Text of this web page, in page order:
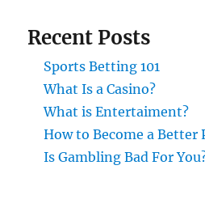
Recent Posts
Sports Betting 101
What Is a Casino?
What is Entertaiment?
How to Become a Better
Is Gambling Bad For